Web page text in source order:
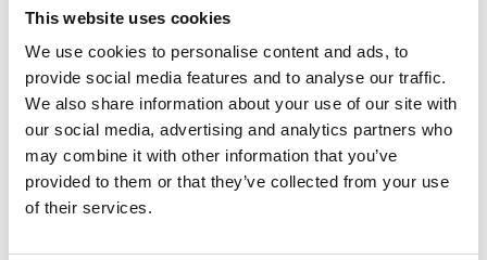
This website uses cookies
We use cookies to personalise content and ads, to
provide social media features and to analyse our traffic.
We also share information about your use of our site with
our social media, advertising and analytics partners who
may combine it with other information that you’ve
provided to them or that they’ve collected from your use
of their services.
Annual holiday
Employees accrue vacation days over the course of a year,
which are then taken the following summer and winter.